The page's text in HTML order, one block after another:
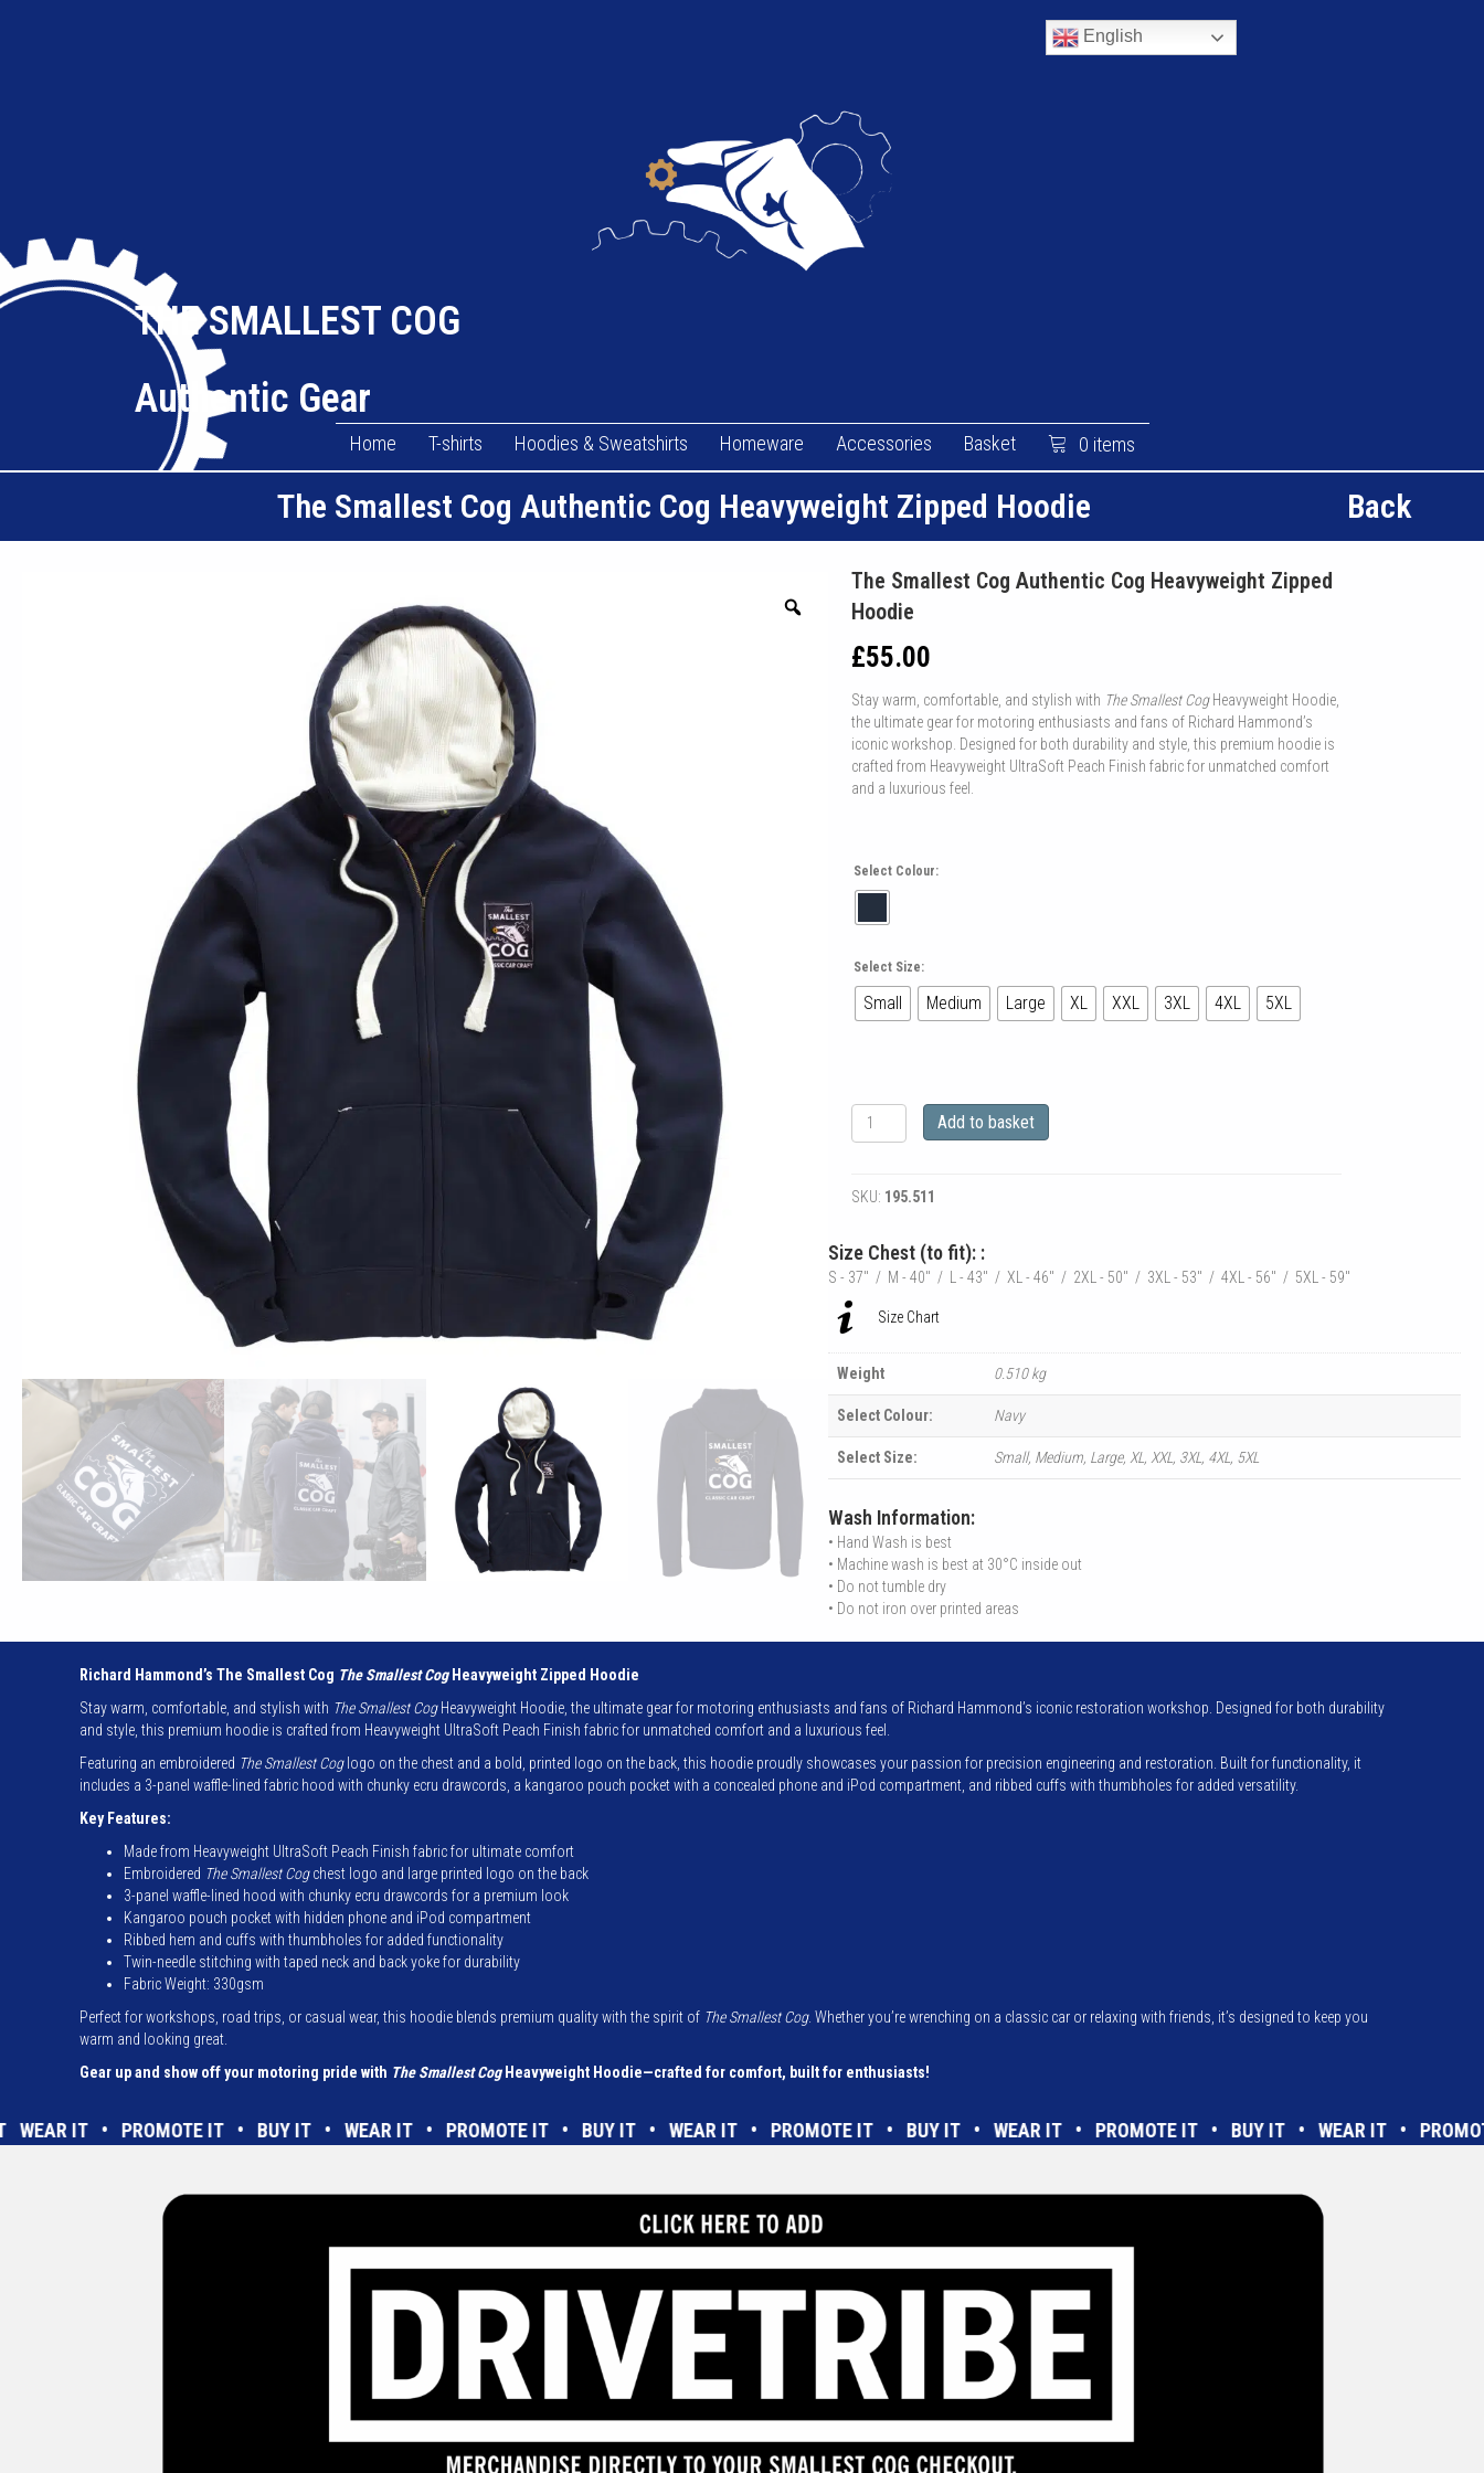
English
THE SMALLEST COG
Authentic Gear
Home T-shirts Hoodies & Sweatshirts Homeware Accessories Basket 0 items
The Smallest Cog Authentic Cog Heavyweight Zipped Hoodie Back
The Smallest Cog Authentic Cog Heavyweight Zipped
Hoodie
£55.00
Stay warm, comfortable, and stylish with The Smallest CogHeavyweight Hoodie,
the ultimate gear for motoring enthusiasts and fans of Richard Hammond’s
iconic workshop. Designed for both durability and style, this premium hoodie is
crafted from Heavyweight UltraSoft Peach Finish fabric for unmatched comfort
and a luxurious feel.
Select Colour:
Select Size:
Small Medium Large XL XXL 3XL 4XL 5XL
The
Smallest
Cog
Zipped
Hoodie
Add to basket
SKU: 195.511
Size Chest (to fit): :
S - 37" / M - 40" / L - 43" / XL - 46" / 2XL - 50" / 3XL - 53" / 4XL - 56" / 5XL - 59"
Size Chart
Weight 0.510 kg
Select Colour: Navy
Select Size: Small, Medium, Large, XL, XXL, 3XL, 4XL, 5XL
Wash Information:
• Hand Wash is best
• Machine wash is best at 30°C inside out
• Do not tumble dry
• Do not iron over printed areas
Richard Hammond’s The Smallest Cog The Smallest CogHeavyweight Zipped Hoodie
Stay warm, comfortable, and stylish with The Smallest CogHeavyweight Hoodie, the ultimate gear for motoring enthusiasts and fans of Richard Hammond’s iconic restoration workshop. Designed for both durability
and style, this premium hoodie is crafted from Heavyweight UltraSoft Peach Finish fabric for unmatched comfort and a luxurious feel.
Featuring an embroidered The Smallest Coglogo on the chest and a bold, printed logo on the back, this hoodie proudly showcases your passion for precision engineering and restoration. Built for functionality, it
includes a 3-panel waffle-lined fabric hood with chunky ecru drawcords, a kangaroo pouch pocket with a concealed phone and iPod compartment, and ribbed cuffs with thumbholes for added versatility.
Key Features:
Made from Heavyweight UltraSoft Peach Finish fabric for ultimate comfort
Embroidered The Smallest Cogchest logo and large printed logo on the back
3-panel waffle-lined hood with chunky ecru drawcords for a premium look
Kangaroo pouch pocket with hidden phone and iPod compartment
Ribbed hem and cuffs with thumbholes for added functionality
Twin-needle stitching with taped neck and back yoke for durability
Fabric Weight: 330gsm
Perfect for workshops, road trips, or casual wear, this hoodie blends premium quality with the spirit of The Smallest Cog. Whether you’re wrenching on a classic car or relaxing with friends, it’s designed to keep you
warm and looking great.
Gear up and show off your motoring pride with The Smallest CogHeavyweight Hoodie—crafted for comfort, built for enthusiasts!
IT • PROMOTE IT • BUY IT • WEAR IT • PROMOTE IT • BUY IT • WEAR IT • PROMOTE IT • BUY IT • WEAR IT • PROMOTE IT • BUY IT • WEAR